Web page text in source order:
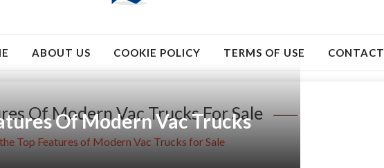
ABOUT US COOKIE POLICY TERMS OF USE CONTACT
Of Modern Vac Trucks For Sale
Top Features of Modern Vac Trucks for Sale
Of Modern Vac Trucks